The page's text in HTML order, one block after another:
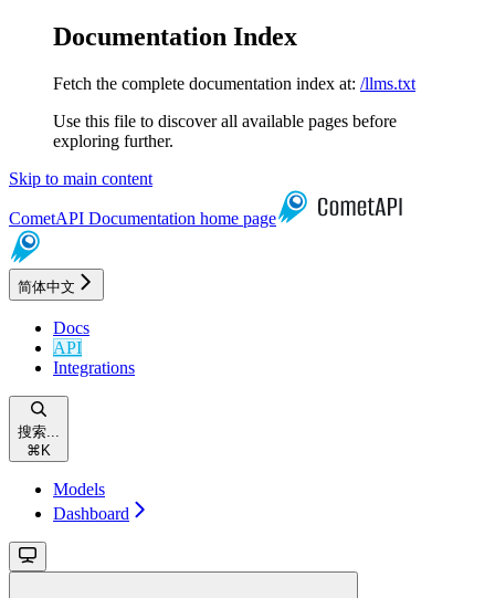
Documentation Index
Fetch the complete documentation index at: /llms.txt
Use this file to discover all available pages before
exploring further.
Skip to main content
CometAPI Documentation home page
简体中文
Docs
API
Integrations
搜索...
⌘ K
Models
Dashboard